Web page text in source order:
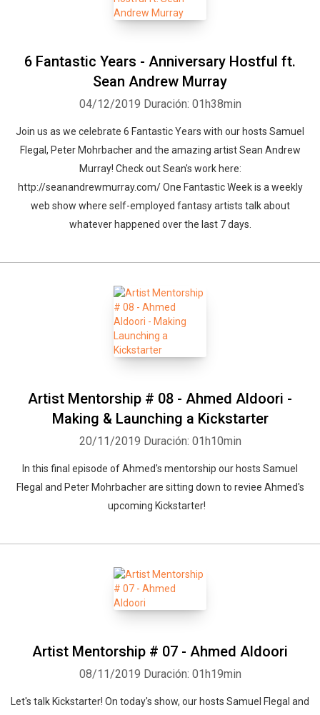
6 Fantastic Years - Anniversary Hostful ft.
Sean Andrew Murray
04/12/2019 Duración: 01h38min
Join us as we celebrate 6 Fantastic Years with our hosts Samuel
Flegal, Peter Mohrbacher and the amazing artist Sean Andrew
Murray! Check out Sean's work here:
http://seanandrewmurray.com/ One Fantastic Week is a weekly
web show where self-employed fantasy artists talk about
whatever happened over the last 7 days.
Artist Mentorship # 08 - Ahmed Aldoori -
Making & Launching a Kickstarter
20/11/2019 Duración: 01h10min
In this final episode of Ahmed's mentorship our hosts Samuel
Flegal and Peter Mohrbacher are sitting down to reviee Ahmed's
upcoming Kickstarter!
Artist Mentorship # 07 - Ahmed Aldoori
08/11/2019 Duración: 01h19min
Let's talk Kickstarter! On today's show, our hosts Samuel Flegal and